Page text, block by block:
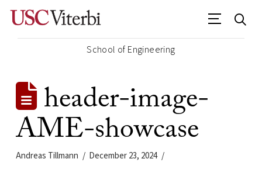
School of Engineering
header-image-
AME-showcase
Andreas Tillmann December 23, 2024